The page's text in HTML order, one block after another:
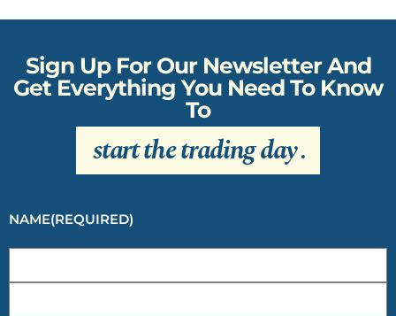
Sign Up For Our Newsletter And
Get Everything You Need To Know
To
start the trading day.
NAME(REQUIRED)